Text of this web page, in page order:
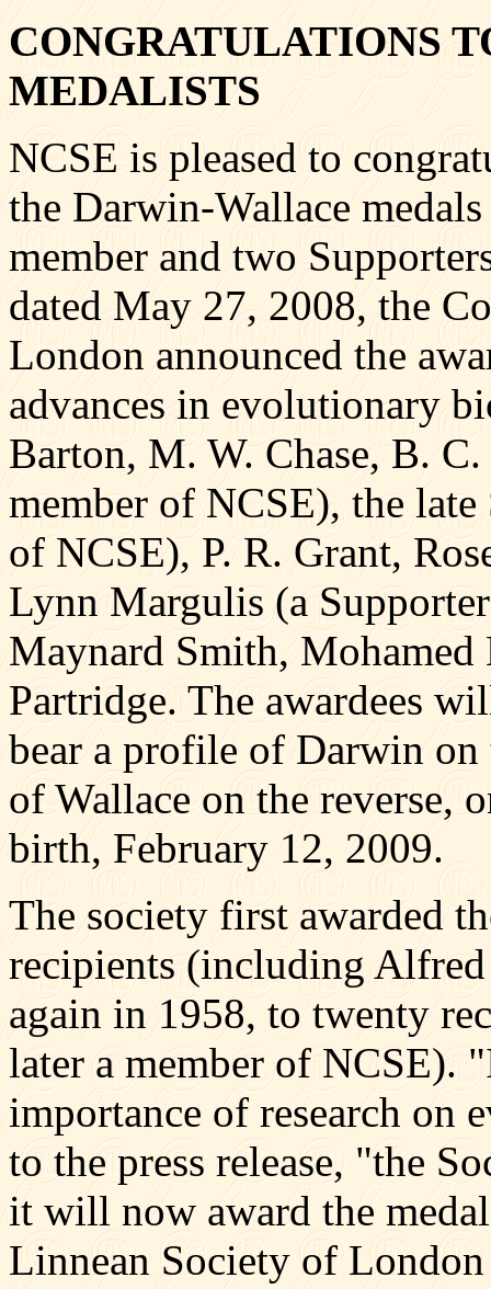
CONGRATULATIONS
MEDALISTS
NCSE is pleased to
the Darwin-Wallace
member and two
dated May 27, 2008, the
London announced the
advances in evolutionary
Barton, M. W. Chase, B.
member of NCSE), the
of NCSE), P. R. Grant,
Lynn Margulis (a
Maynard Smith,
Partridge. The awardees
bear a profile of Darwin on
of Wallace on the reverse,
birth, February 12, 2009.
The society first awarded
recipients (including
again in 1958, to twenty
later a member of NCSE).
importance of research on
to the press release, "the
it will now award the
Linnean Society of